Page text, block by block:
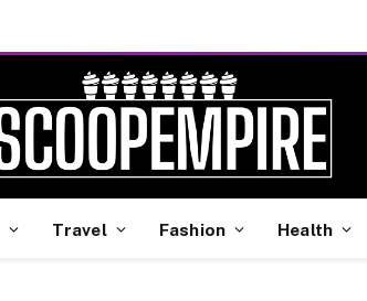
Travel Fashion Health